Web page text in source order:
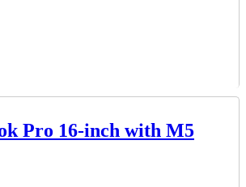
Pro 16-inch with M5